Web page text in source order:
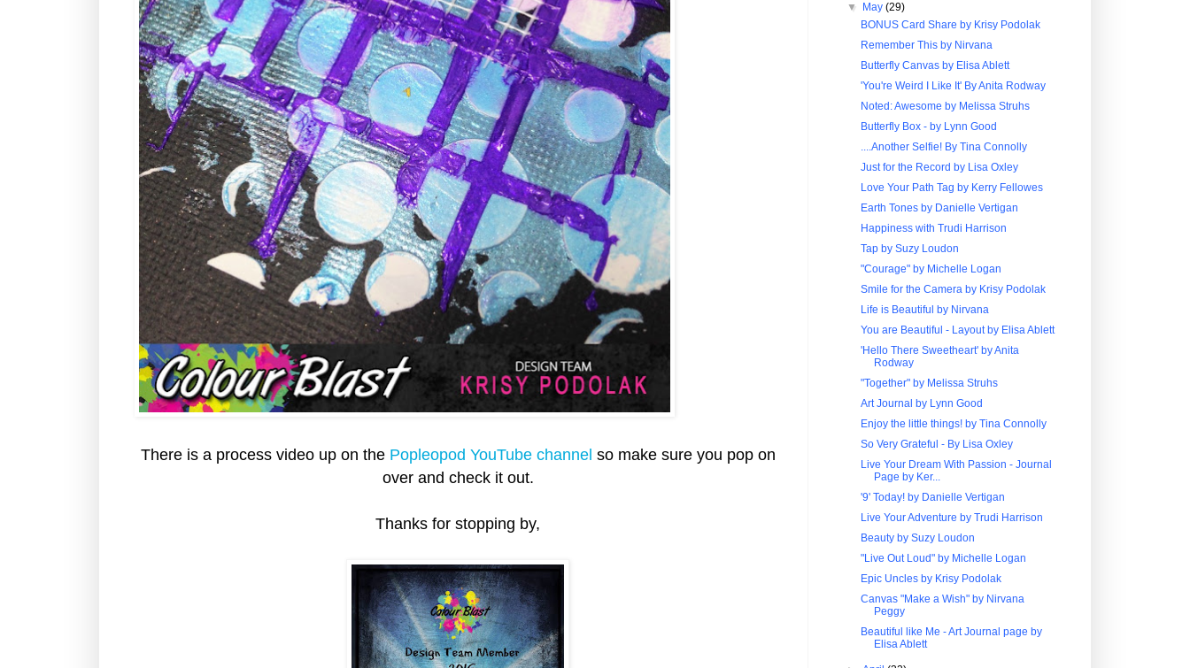
There is a process video up on thePopleopod YouTube channel so make sure you pop on
over and check it out.
Thanks for stopping by,
▼
May(29)
BONUS Card Share by Krisy Podolak
Remember This by Nirvana
Butterfly Canvas by Elisa Ablett
'You're Weird I Like It' By Anita Rodway
Noted: Awesome by Melissa Struhs
Butterfly Box - by Lynn Good
....Another Selfie! By Tina Connolly
Just for the Record by Lisa Oxley
Love Your Path Tag by Kerry Fellowes
Earth Tones by Danielle Vertigan
Happiness with Trudi Harrison
Tap by Suzy Loudon
"Courage" by Michelle Logan
Smile for the Camera by Krisy Podolak
Life is Beautiful by Nirvana
You are Beautiful - Layout by Elisa Ablett
'Hello There Sweetheart' by Anita
Rodway
"Together" by Melissa Struhs
Art Journal by Lynn Good
Enjoy the little things! by Tina Connolly
So Very Grateful - By Lisa Oxley
Live Your Dream With Passion - Journal
Page by Ker...
'9' Today! by Danielle Vertigan
Live Your Adventure by Trudi Harrison
Beauty by Suzy Loudon
"Live Out Loud" by Michelle Logan
Epic Uncles by Krisy Podolak
Canvas "Make a Wish" by Nirvana
Peggy
Beautiful like Me - Art Journal page by
Elisa Ablett